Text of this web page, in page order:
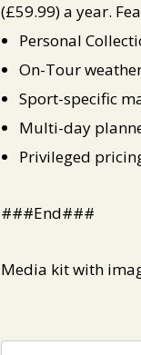
(£59.99) a year.
Personal
On-Tour
Sport-specific
Multi-day
Privileged
###End###
Media kit with